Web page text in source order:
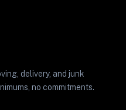
delivery, and junk
no commitments.